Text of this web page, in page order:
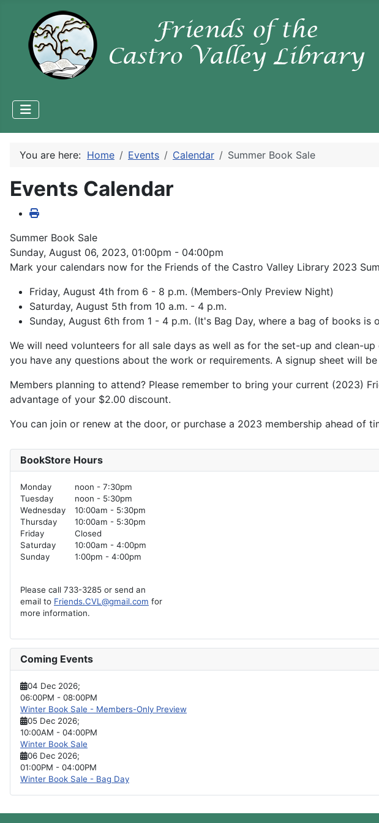
You are here: Home Events Calendar Summer Book Sale
Events Calendar
Summer Book Sale
Sunday, August 06, 2023, 01:00pm - 04:00pm
Mark your calendars now for the Friends of the Castro Valley Library 2023
Friday, August 4th from 6 - 8 p.m. (Members-Only Preview Night)
Saturday, August 5th from 10 a.m. - 4 p.m.
Sunday, August 6th from 1 - 4 p.m. (It's Bag Day, where a bag of books is
We will need volunteers for all sale days as well as for the set-up and clean-
you have any questions about the work or requirements. A signup sheet will
Members planning to attend? Please remember to bring your current (2023)
advantage of your $2.00 discount.
You can join or renew at the door, or purchase a 2023 membership ahead of
BookStore Hours
Monday
noon - 7:30pm
Tuesday
noon - 5:30pm
Wednesday
10:00am - 5:30pm
Thursday
10:00am - 5:30pm
Friday
Closed
Saturday
10:00am - 4:00pm
Sunday
1:00pm - 4:00pm
Please call 733-3285 or send an
email to Friends.CVL@gmail.com for
more information.
Coming Events
04 Dec 2026;
06:00PM - 08:00PM
Winter Book Sale - Members-Only Preview
05 Dec 2026;
10:00AM - 04:00PM
Winter Book Sale
06 Dec 2026;
01:00PM - 04:00PM
Winter Book Sale - Bag Day